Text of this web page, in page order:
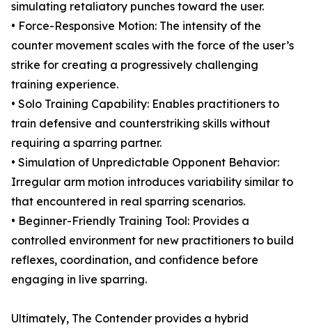
simulating retaliatory punches toward the user.
• Force-Responsive Motion: The intensity of the
counter movement scales with the force of the user’s
strike for creating a progressively challenging
training experience.
• Solo Training Capability: Enables practitioners to
train defensive and counterstriking skills without
requiring a sparring partner.
• Simulation of Unpredictable Opponent Behavior:
Irregular arm motion introduces variability similar to
that encountered in real sparring scenarios.
• Beginner-Friendly Training Tool: Provides a
controlled environment for new practitioners to build
reflexes, coordination, and confidence before
engaging in live sparring.
Ultimately, The Contender provides a hybrid